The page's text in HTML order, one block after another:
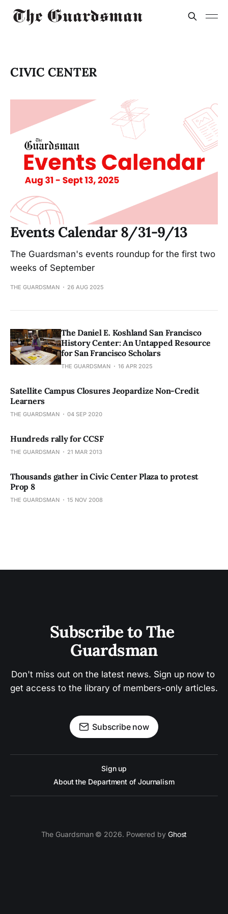
CIVIC CENTER
Events Calendar 8/31-9/13
The Guardsman's events roundup for the first two
weeks of September
THE GUARDSMAN 26 AUG 2025
The Daniel E. Koshland San Francisco
History Center: An Untapped Resource
for San Francisco Scholars
THE GUARDSMAN 16 APR 2025
Satellite Campus Closures Jeopardize Non-Credit
Learners
THE GUARDSMAN 04 SEP 2020
Hundreds rally for CCSF
THE GUARDSMAN 21 MAR 2013
Thousands gather in Civic Center Plaza to protest
Prop 8
THE GUARDSMAN 15 NOV 2008
Subscribe to The
Guardsman
Don't miss out on the latest news. Sign up now to
get access to the library of members-only articles.
Subscribe now
Sign up
About the Department of Journalism
The Guardsman © 2026. Powered by Ghost